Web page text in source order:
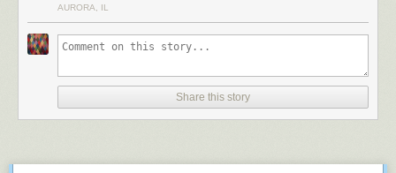
AURORA, IL
Share this story